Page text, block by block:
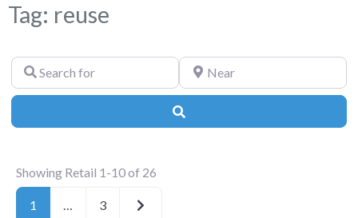
Tag: reuse
Search
for
Near
Showing Retail 1-10 of 26
1 3 Older posts